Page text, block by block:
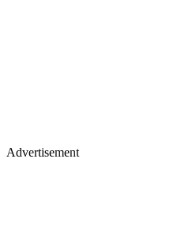
Advertisement